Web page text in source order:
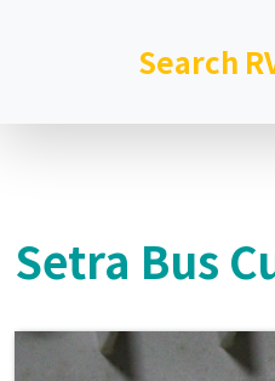
Search
Setra Bus